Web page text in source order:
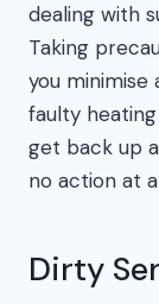
dealing with
Taking
you minimise
faulty
get back up
no action at
Dirty